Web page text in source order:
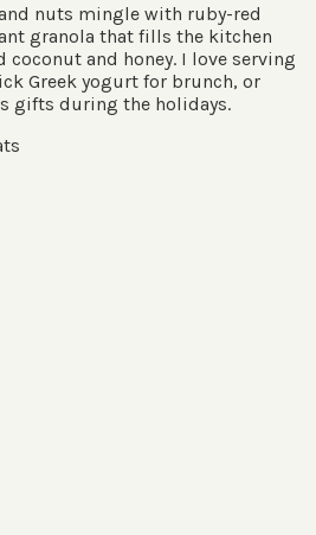
nuts mingle with ruby-red
granola that fills the kitchen
and honey. I love serving
Greek yogurt for brunch, or
gifts during the holidays.